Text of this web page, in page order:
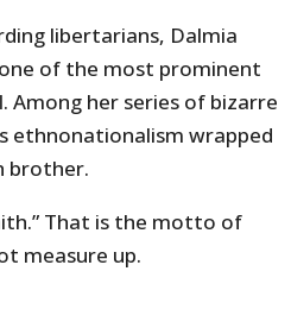
libertarians, Dalmia
of the most prominent
her series of bizarre
ethnonationalism wrapped
brother.
That is the motto of
measure up.